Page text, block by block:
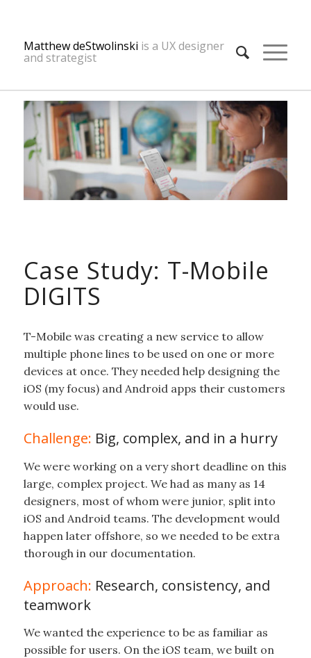
Matthew deStwolinski is a UX designer
and strategist
Case Study: T-Mobile
DIGITS
T-Mobile was creating a new service to allow
multiple phone lines to be used on one or more
devices at once. They needed help designing the
iOS (my focus) and Android apps their customers
would use.
Challenge: Big, complex, and in a hurry
We were working on a very short deadline on this
large, complex project. We had as many as 14
designers, most of whom were junior, split into
iOS and Android teams. The development would
happen later offshore, so we needed to be extra
thorough in our documentation.
Approach: Research, consistency, and
teamwork
We wanted the experience to be as familiar as
possible for users. On the iOS team, we built on